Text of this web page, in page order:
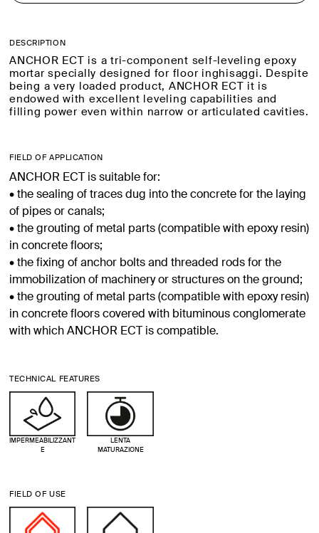
DESCRIPTION
ANCHOR ECT is a tri-component self-leveling epoxy
mortar specially designed for floor inghisaggi. Despite
being a very loaded product, ANCHOR ECT it is
endowed with excellent leveling capabilities and
filling power even within narrow or articulated cavities.
FIELD OF APPLICATION
ANCHOR ECT is suitable for:
• the sealing of traces dug into the concrete for the laying
of pipes or canals;
• the grouting of metal parts (compatible with epoxy resin)
in concrete floors;
• the fixing of anchor bolts and threaded rods for the
immobilization of machinery or structures on the ground;
• the grouting of metal parts (compatible with epoxy resin)
in concrete floors covered with bituminous conglomerate
with which ANCHOR ECT is compatible.
TECHNICAL FEATURES
IMPERMEABILIZZANT
E
LENTA
MATURAZIONE
FIELD OF USE